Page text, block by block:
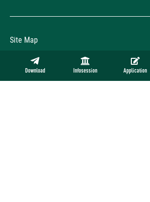
Download Infosession Application
Site Map
Privacy Policy
Employment